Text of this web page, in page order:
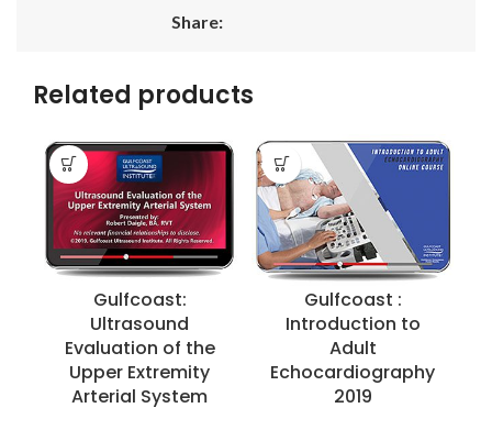
Share:
Related products
Gulfcoast:
Ultrasound
Evaluation of the
Upper Extremity
Arterial System
Gulfcoast :
Introduction to
Adult
Echocardiography
2019